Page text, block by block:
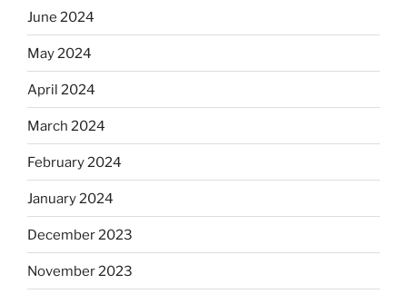
June 2024
May 2024
April 2024
March 2024
February 2024
January 2024
December 2023
November 2023